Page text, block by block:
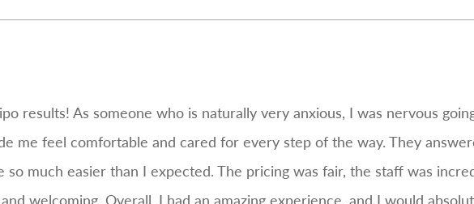
results! As someone who is naturally very anxious, I was nervous
me feel comfortable and cared for every step of the way. They
much easier than I expected. The pricing was fair, the staff was
welcoming. Overall, I had an amazing experience, and I would